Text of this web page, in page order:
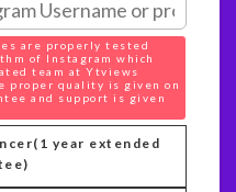
are properly tested
of Instagram which
team at Ytviews
proper quality is given on
and support is given
year extended